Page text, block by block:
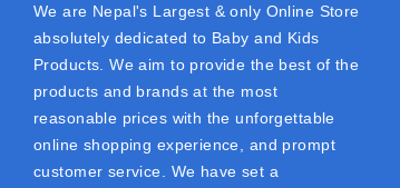
We are Nepal's Largest & only Online Store
absolutely dedicated to Baby and Kids
Products. We aim to provide the best of the
products and brands at the most
reasonable prices with the unforgettable
online shopping experience, and prompt
customer service. We have set a